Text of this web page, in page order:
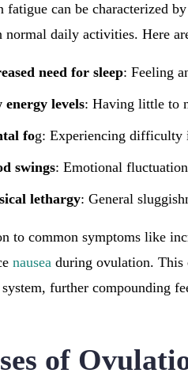
fatigue can be characterized
normal daily activities. Here
need for sleep: Feeling
energy levels: Having little to
fog: Experiencing difficulty
swings: Emotional
lethargy: General
to common symptoms like
nausea during ovulation. This
further compounding
of